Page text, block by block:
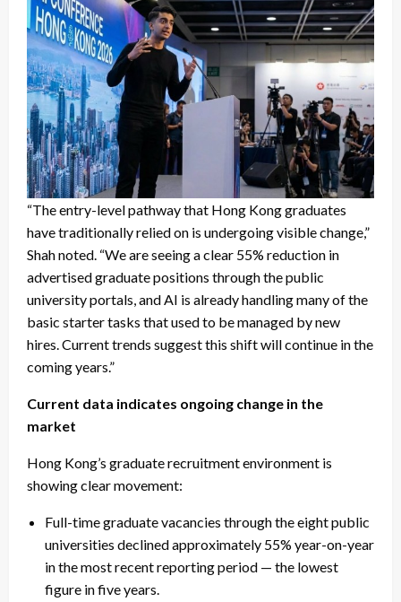
“The entry-level pathway that Hong Kong graduates
have traditionally relied on is undergoing visible change,”
Shah noted. “We are seeing a clear 55% reduction in
advertised graduate positions through the public
university portals, and AI is already handling many of the
basic starter tasks that used to be managed by new
hires. Current trends suggest this shift will continue in the
coming years.”
Current data indicates ongoing change in the
market
Hong Kong’s graduate recruitment environment is
showing clear movement:
Full-time graduate vacancies through the eight public
universities declined approximately 55% year-on-year
in the most recent reporting period — the lowest
figure in five years.